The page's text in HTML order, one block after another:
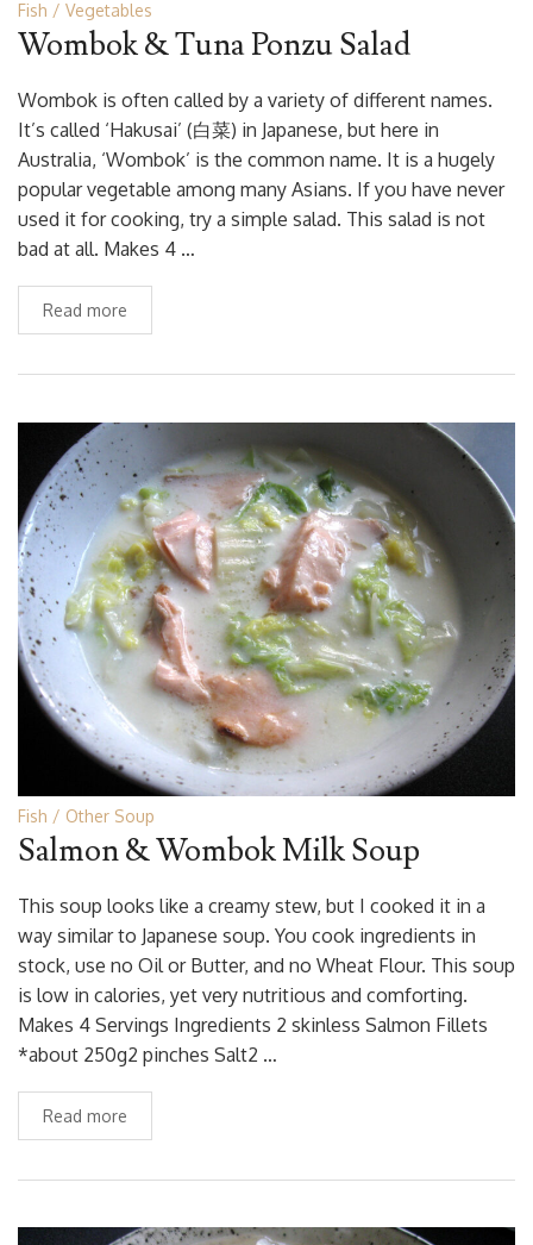
Fish Vegetables
Wombok & Tuna Ponzu Salad
Wombok is often called by a variety of different names.
It’s called ‘Hakusai’ (白菜) in Japanese, but here in
Australia, ‘Wombok’ is the common name. It is a hugely
popular vegetable among many Asians. If you have never
used it for cooking, try a simple salad. This salad is not
bad at all. Makes 4 …
Read more
Fish Other Soup
Salmon & Wombok Milk Soup
This soup looks like a creamy stew, but I cooked it in a
way similar to Japanese soup. You cook ingredients in
stock, use no Oil or Butter, and no Wheat Flour. This soup
is low in calories, yet very nutritious and comforting.
Makes 4 Servings Ingredients 2 skinless Salmon Fillets
*about 250g2 pinches Salt2 …
Read more